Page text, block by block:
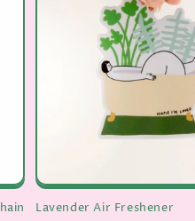
Lavender Air Freshener